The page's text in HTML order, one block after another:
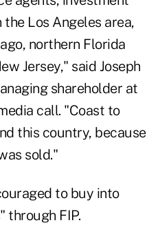
Los Angeles area,
northern Florida
Jersey," said Joseph
shareholder at
call. "Coast to
this country, because
sold."
to buy into
through FIP.